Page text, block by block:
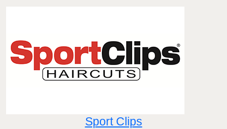
Sport Clips